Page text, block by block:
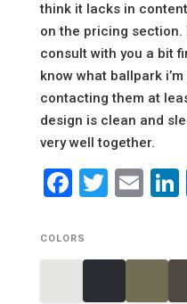
think it lacks in
on the pricing section.
consult with you a bit
know what ballpark
contacting them at
design is clean and
very well together.
COLORS